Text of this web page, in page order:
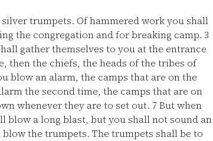
silver trumpets. Of hammered work you shall
the congregation and for breaking camp. 3
gather themselves to you at the entrance
then the chiefs, the heads of the tribes of
blow an alarm, the camps that are on the
the second time, the camps that are on
whenever they are to set out. 7 But when
blow a long blast, but you shall not sound an
the trumpets. The trumpets shall be to